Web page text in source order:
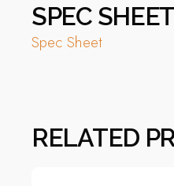
SPEC SHEET
Spec Sheet
RELATED